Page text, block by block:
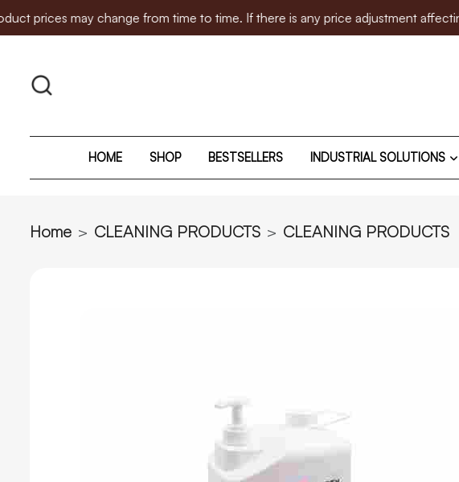
may change from time to time. If there is any price adjustment
HOME SHOP BESTSELLERS INDUSTRIAL SOLUTIONS
Home CLEANING PRODUCTS CLEANING PRODUCTS